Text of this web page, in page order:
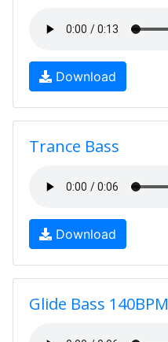
Download
Trance Bass
Download
Glide Bass 140BPM